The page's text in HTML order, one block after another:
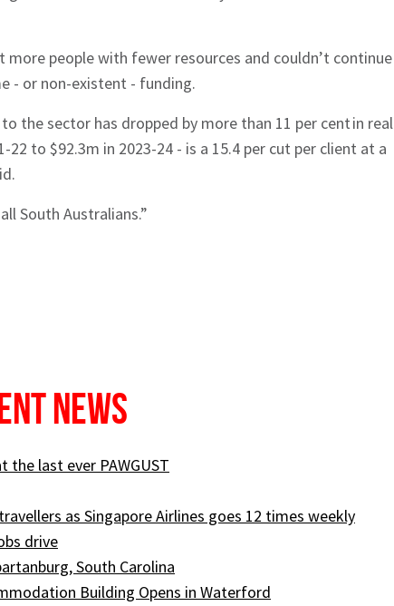
people with fewer resources and couldn’t continue
- or non-existent - funding.
the sector has dropped by more than 11 per cent in real
to $92.3m in 2023-24 - is a 15.4 per cut per client at a
South Australians.”
News
last ever PAWGUST
as Singapore Airlines goes 12 times weekly
drive
South Carolina
Building Opens in Waterford